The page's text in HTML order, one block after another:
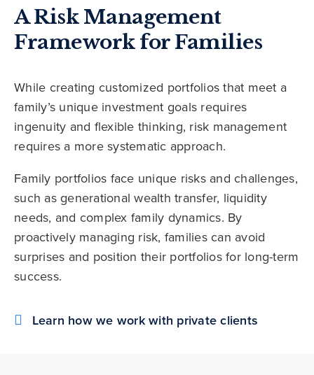
A Risk Management
Framework for Families
While creating customized portfolios that meet a
family’s unique investment goals requires
ingenuity and flexible thinking, risk management
requires a more systematic approach.
Family portfolios face unique risks and challenges,
such as generational wealth transfer, liquidity
needs, and complex family dynamics. By
proactively managing risk, families can avoid
surprises and position their portfolios for long-term
success.
Learn how we work with private clients